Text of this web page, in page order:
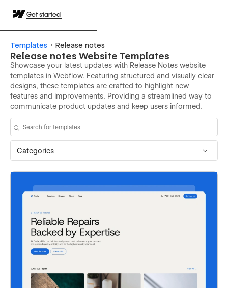
Get started
Templates Release notes
Release notes Website Templates
Showcase your latest updates with Release Notes website
templates in Webflow. Featuring structured and visually clear
designs, these templates are crafted to highlight new
features and improvements. Providing a streamlined way to
communicate product updates and keep users informed.
Categories